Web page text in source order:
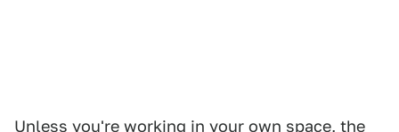
Unless you're working in your own space, the